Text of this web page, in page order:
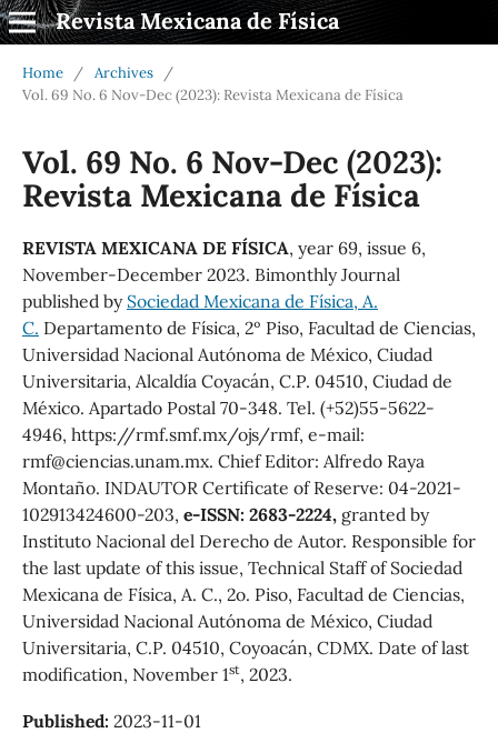
Revista Mexicana de Física
Home / Archives
/
Vol. 69 No. 6 Nov-Dec (2023): Revista Mexicana de Física
Vol. 69 No. 6 Nov-Dec (2023):
Revista Mexicana de Física
REVISTA MEXICANA DE FÍSICA, year 69, issue 6,
November-December 2023. Bimonthly Journal
published by Sociedad Mexicana de Física, A.
C. Departamento de Física, 2º Piso, Facultad de Ciencias,
Universidad Nacional Autónoma de México, Ciudad
Universitaria, Alcaldía Coyacán, C.P. 04510, Ciudad de
México. Apartado Postal 70-348. Tel. (+52)55-5622-
4946, https://rmf.smf.mx/ojs/rmf, e-mail:
rmf@ciencias.unam.mx. Chief Editor: Alfredo Raya
Montaño. INDAUTOR Certificate of Reserve: 04-2021-
102913424600-203, e-ISSN: 2683-2224, granted by
Instituto Nacional del Derecho de Autor. Responsible for
the last update of this issue, Technical Staff of Sociedad
Mexicana de Física, A. C., 2o. Piso, Facultad de Ciencias,
Universidad Nacional Autónoma de México, Ciudad
Universitaria, C.P. 04510, Coyoacán, CDMX. Date of last
modification, November 1st, 2023.
Published: 2023-11-01